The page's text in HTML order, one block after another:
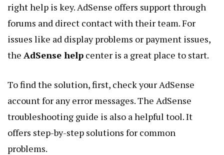
right help is key. AdSense offers support through
forums and direct contact with their team. For
issues like ad display problems or payment issues,
the AdSense help center is a great place to start.
To find the solution, first, check your AdSense
account for any error messages. The AdSense
troubleshooting guide is also a helpful tool. It
offers step-by-step solutions for common
problems.